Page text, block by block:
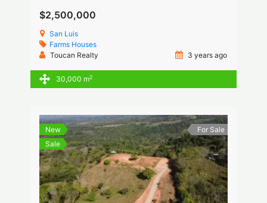
$2,500,000
San Luis
Farms Houses
Toucan Realty
3 years ago
30,000 m2
New
Sale
For Sale